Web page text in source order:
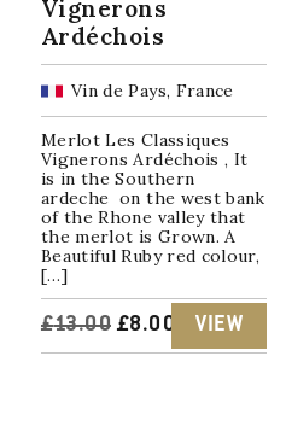
Vignerons
Ardéchois
Vin de Pays, France
Merlot Les Classiques
Vignerons Ardéchois , It
is in the Southern
ardeche on the west bank
of the Rhone valley that
the merlot is Grown. A
Beautiful Ruby red colour,
[…]
£13.00 ORIGINAL
£8.00 CURRENT
VIEW